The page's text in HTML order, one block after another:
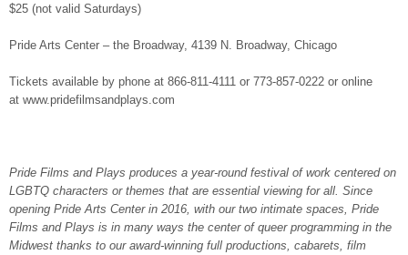
$25 (not valid Saturdays)
Pride Arts Center – the Broadway, 4139 N. Broadway, Chicago
Tickets available by phone at 866-811-4111 or 773-857-0222 or online
at www.pridefilmsandplays.com
Pride Films and Plays produces a year-round festival of work centered on
LGBTQ characters or themes that are essential viewing for all. Since
opening Pride Arts Center in 2016, with our two intimate spaces, Pride
Films and Plays is in many ways the center of queer programming in the
Midwest thanks to our award-winning full productions, cabarets, film